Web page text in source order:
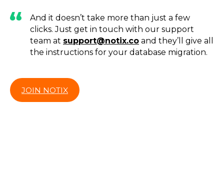
And it doesn’t take more than just a few
clicks. Just get in touch with our support
team at support@notix.co and they’ll give all
the instructions for your database migration.
JOIN NOTIX